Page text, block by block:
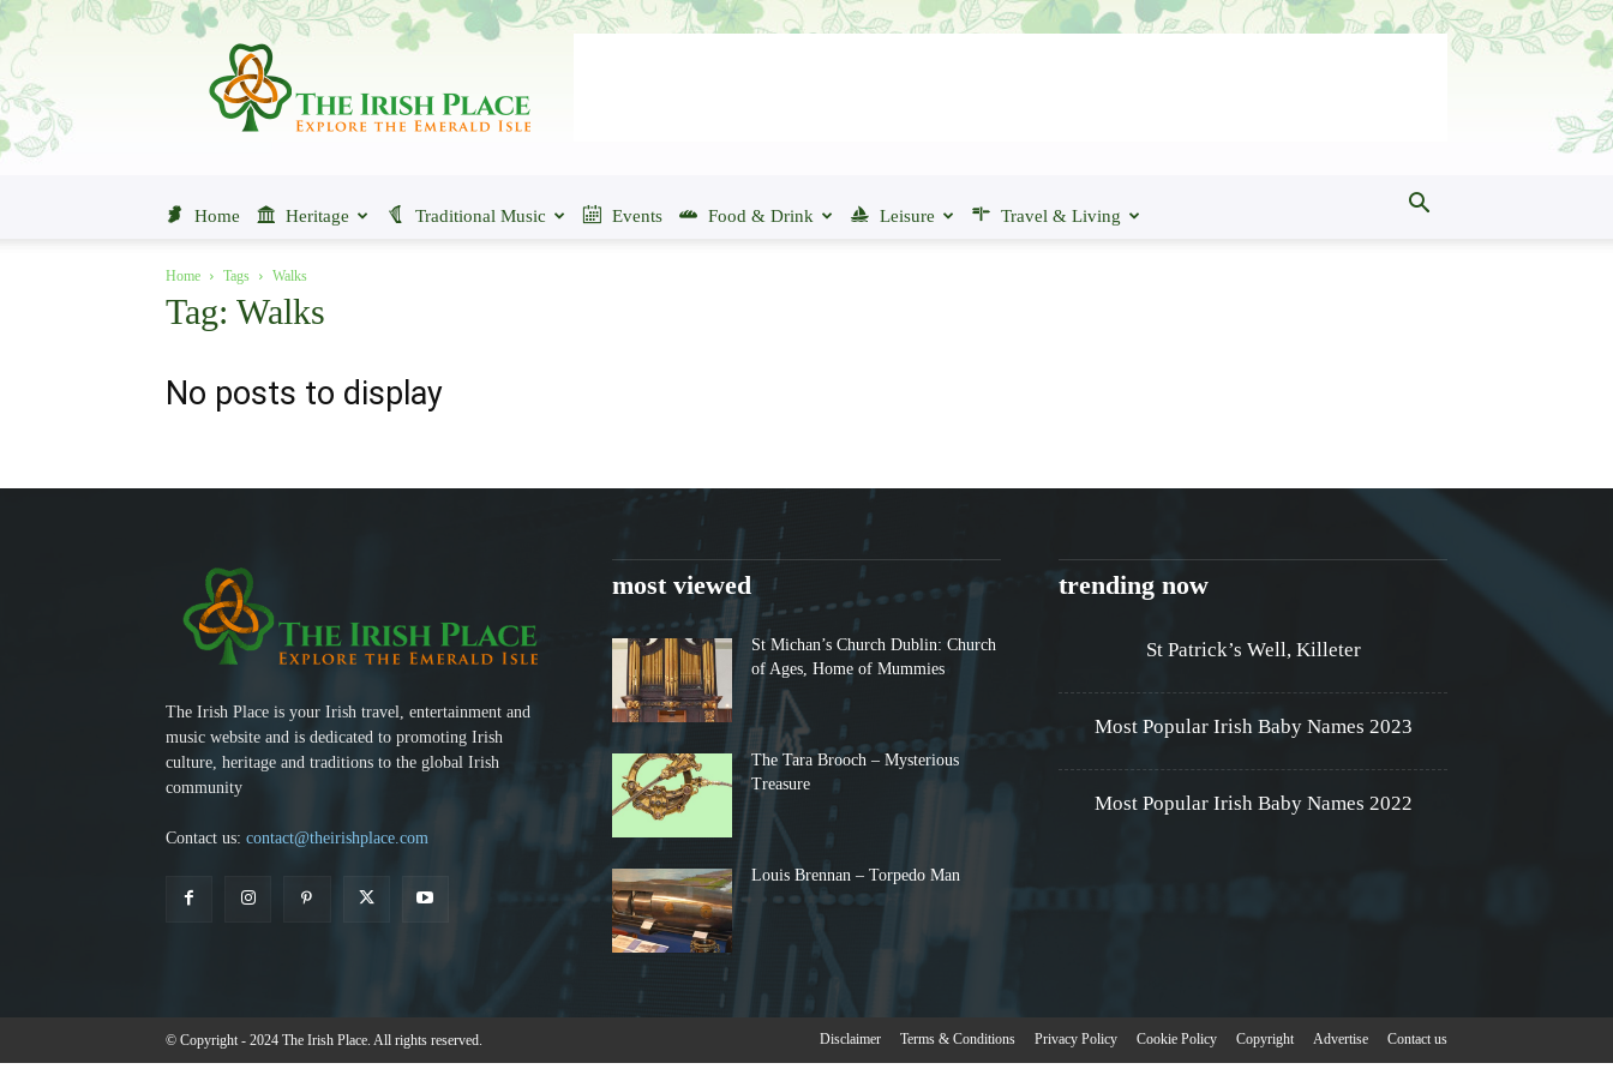
The
Place
Home Heritage Traditional Music Events Food & Drink Leisure Travel & Living
Home Tags Walks
Tag: Walks
No posts to display
The Irish Place is your Irish travel, entertainment and
music website and is dedicated to promoting Irish
culture, heritage and traditions to the global Irish
community
Contact us: contact@theirishplace.com
most viewed
St Michan’s Church Dublin: Church
of Ages, Home of Mummies
The Tara Brooch – Mysterious
Treasure
Louis Brennan – Torpedo Man
trending now
St Patrick’s Well, Killeter
Most Popular Irish Baby Names 2023
Most Popular Irish Baby Names 2022
© Copyright - 2024 The Irish Place. All rights reserved. Disclaimer Terms & Conditions Privacy Policy Cookie Policy Copyright Advertise Contact us